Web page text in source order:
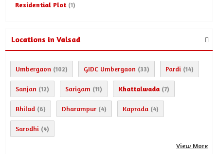
Residential Plot (1)
Locations in Valsad
Umbergaon (102) GIDC Umbergaon (33) Pardi (14)
Sanjan (12) Sarigam (11) Khattalwada (7)
Bhilad (6) Dharampur (4) Kaprada (4)
Sarodhi (4)
View More